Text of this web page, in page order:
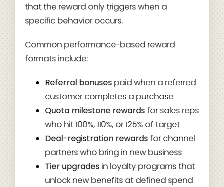
that the reward only triggers when a
specific behavior occurs.
Common performance-based reward
formats include:
Referral bonusespaid when a referred
customer completes a purchase
Quota milestone rewardsfor sales reps
who hit 100%, 110%, or 125% of target
Deal-registration rewardsfor channel
partners who bring in new business
Tier upgradesin loyalty programs that
unlock new benefits at defined spend